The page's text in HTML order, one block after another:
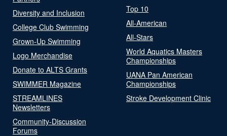
Diversity and Inclusion
College Club Swimming
Grown-Up Swimming
Logo Merchandise
Donate to ALTS Grants
SWIMMER Magazine
STREAMLINES
Newsletters
Community-Discussion
Forums
Top 10
All-American
All-Stars
World Aquatics Masters
Championships
UANA Pan American
Championships
Stroke Development Clinic